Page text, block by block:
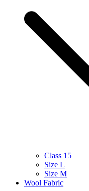
Class 15
Size L
Size M
Wool Fabric